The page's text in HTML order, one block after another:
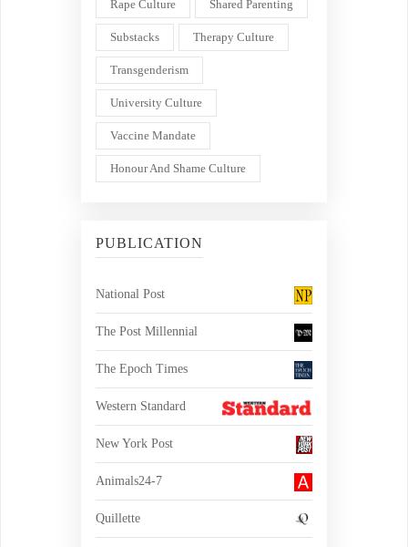
Rape Culture Shared Parenting
Substacks Therapy Culture
Transgenderism
University Culture
Vaccine Mandate
Honour And Shame Culture
PUBLICATION
National Post
The Post Millennial
The Epoch Times
Western Standard
New York Post
Animals24-7
Quillette